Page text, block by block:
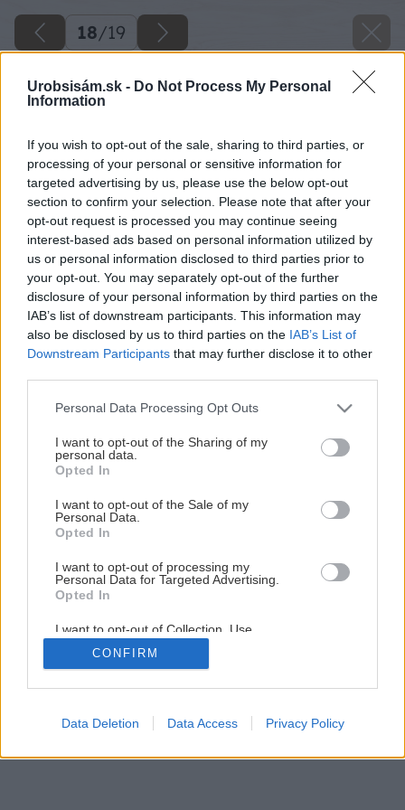
Urobsisám.sk - Do Not Process My Personal
Information
If you wish to opt-out of the sale, sharing to third parties, or
processing of your personal or sensitive information for
targeted advertising by us, please use the below opt-out
section to confirm your selection. Please note that after your
opt-out request is processed you may continue seeing
interest-based ads based on personal information utilized by
us or personal information disclosed to third parties prior to
your opt-out. You may separately opt-out of the further
disclosure of your personal information by third parties on the
IAB’s list of downstream participants. This information may
also be disclosed by us to third parties on the IAB’s List of
Downstream Participants that may further disclose it to other
Please note that this website/app uses one or more Google
not limited to your visit or usage behaviour. You may click to
grant or deny consent to Google and its third-party tags to
use your data for below specified purposes in below Google
consent section.
Personal Data Processing Opt Outs
I want to opt-out of the Sharing of my
personal data.
Opted In
I want to opt-out of the Sale of my
Personal Data.
Opted In
I want to opt-out of processing my
Personal Data for Targeted Advertising.
Opted In
I want to opt-out of Collection, Use,
Retention, Sale, and/or Sharing of my
Personal Data that Is Unrelated with the
Purposes for which it was collected.
Google consents
CONFIRM
Data Deletion Data Access Privacy Policy
18/19
Späť na článok
Náradie na obklady a dlažby